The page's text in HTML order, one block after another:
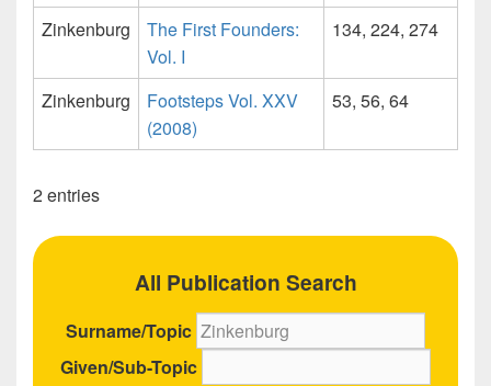
Zinkenburg
The First Founders:
Vol. I
134, 224, 274
Zinkenburg
Footsteps Vol. XXV
(2008)
53, 56, 64
2 entries
All Publication Search
Surname/Topic
Given/Sub-Topic